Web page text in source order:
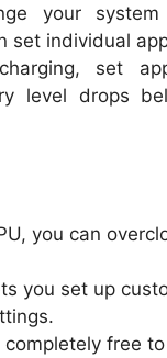
your system
set individual
set
level drops
you can
you set up
completely free